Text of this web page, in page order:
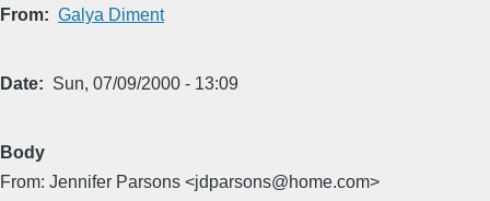
From Galya Diment
Date Sun, 07/09/2000 - 13:09
Body
From: Jennifer Parsons <jdparsons@home.com>